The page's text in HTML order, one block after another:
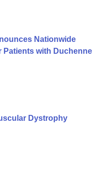
Nationwide
Patients with Duchenne
Dystrophy